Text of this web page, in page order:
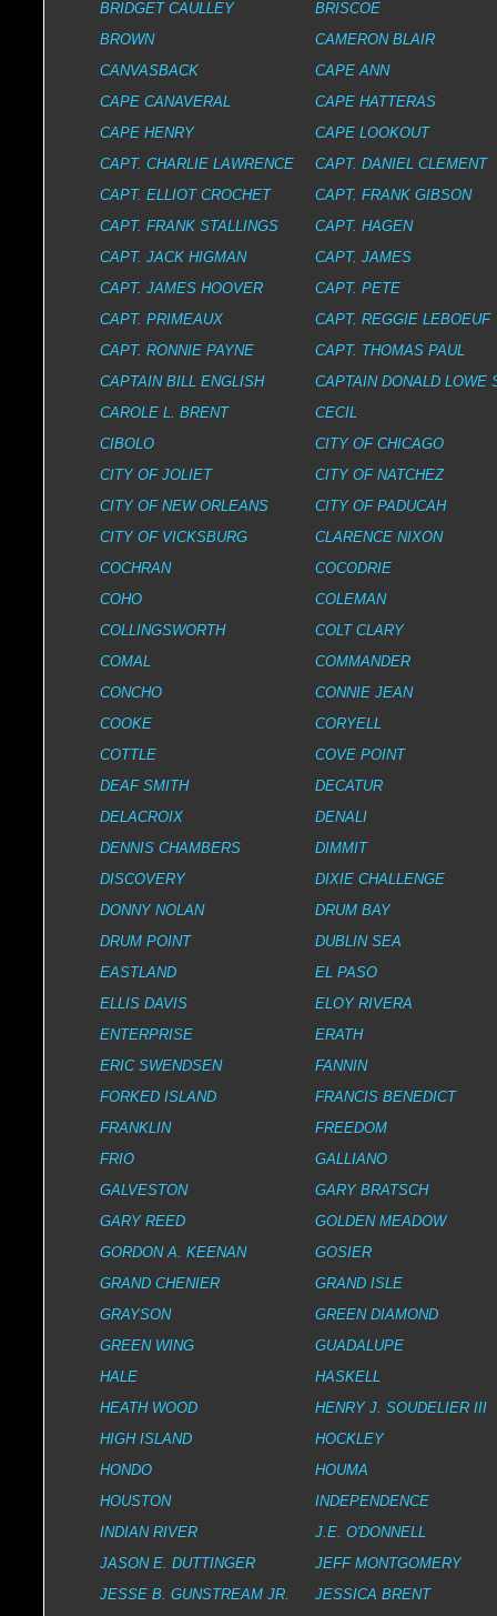
BRIDGET CAULLEY
BRISCOE
BROWN
CAMERON BLAIR
CANVASBACK
CAPE ANN
CAPE CANAVERAL
CAPE HATTERAS
CAPE HENRY
CAPE LOOKOUT
CAPT. CHARLIE LAWRENCE
CAPT. DANIEL CLEMENT
CAPT. ELLIOT CROCHET
CAPT. FRANK GIBSON
CAPT. FRANK STALLINGS
CAPT. HAGEN
CAPT. JACK HIGMAN
CAPT. JAMES
CAPT. JAMES HOOVER
CAPT. PETE
CAPT. PRIMEAUX
CAPT. REGGIE LEBOEUF
CAPT. RONNIE PAYNE
CAPT. THOMAS PAUL
CAPTAIN BILL ENGLISH
CAPTAIN DONALD LOWE
CAROLE L. BRENT
CECIL
CIBOLO
CITY OF CHICAGO
CITY OF JOLIET
CITY OF NATCHEZ
CITY OF NEW ORLEANS
CITY OF PADUCAH
CITY OF VICKSBURG
CLARENCE NIXON
COCHRAN
COCODRIE
COHO
COLEMAN
COLLINGSWORTH
COLT CLARY
COMAL
COMMANDER
CONCHO
CONNIE JEAN
COOKE
CORYELL
COTTLE
COVE POINT
DEAF SMITH
DECATUR
DELACROIX
DENALI
DENNIS CHAMBERS
DIMMIT
DISCOVERY
DIXIE CHALLENGE
DONNY NOLAN
DRUM BAY
DRUM POINT
DUBLIN SEA
EASTLAND
EL PASO
ELLIS DAVIS
ELOY RIVERA
ENTERPRISE
ERATH
ERIC SWENDSEN
FANNIN
FORKED ISLAND
FRANCIS BENEDICT
FRANKLIN
FREEDOM
FRIO
GALLIANO
GALVESTON
GARY BRATSCH
GARY REED
GOLDEN MEADOW
GORDON A. KEENAN
GOSIER
GRAND CHENIER
GRAND ISLE
GRAYSON
GREEN DIAMOND
GREEN WING
GUADALUPE
HALE
HASKELL
HEATH WOOD
HENRY J. SOUDELIER III
HIGH ISLAND
HOCKLEY
HONDO
HOUMA
HOUSTON
INDEPENDENCE
INDIAN RIVER
J.E. O'DONNELL
JASON E. DUTTINGER
JEFF MONTGOMERY
JESSE B. GUNSTREAM JR.
JESSICA BRENT